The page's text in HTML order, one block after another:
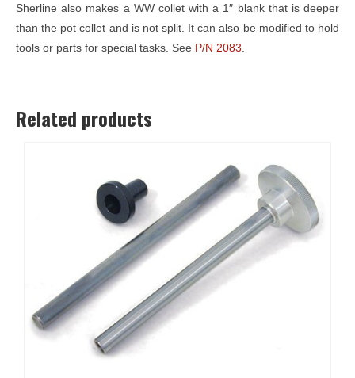
Sherline also makes a WW collet with a 1″ blank that is deeper
than the pot collet and is not split. It can also be modified to hold
tools or parts for special tasks. See P/N 2083
Related products